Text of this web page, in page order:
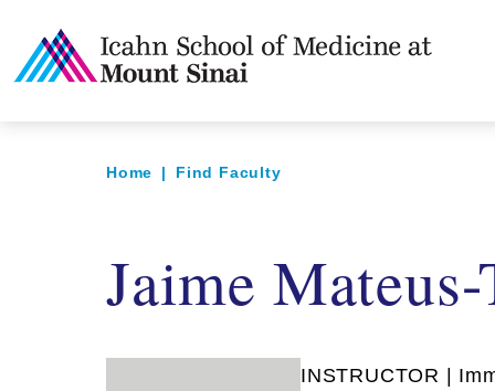
Home | Find Faculty
Jaime
INSTRUCTOR |